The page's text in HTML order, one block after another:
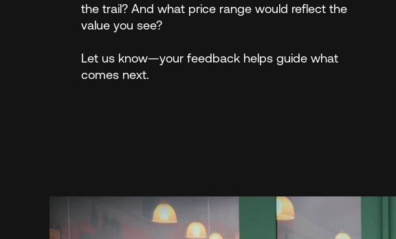
the trail? And what price range would reflect the
value you see?
Let us know—your feedback helps guide what
comes next.